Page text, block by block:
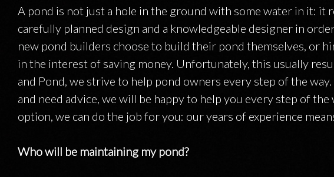
A pond is not just a hole in the ground with some water in it: it
carefully planned design and a knowledgeable designer in
new pond builders choose to build their pond themselves, or
in the interest of saving money. Unfortunately, this usually
and Pond, we strive to help pond owners every step of the
and need advice, we will be happy to help you every step of
option, we can do the job for you: our years of experience
Who will be maintaining my pond?